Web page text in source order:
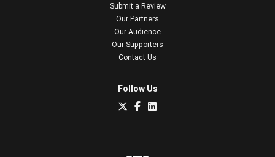
Submit a Review
Our Partners
Our Audience
Our Supporters
Contact Us
Follow Us